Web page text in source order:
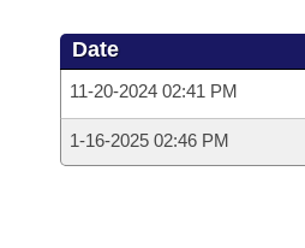
House
Task Force
Advanced Search
Code Sections Amended
Search by Range
Advanced Search
Calendars
Meetings and Events
Arkansas Law
Date
11-20-2024 02:41 PM
1-16-2025 02:46 PM